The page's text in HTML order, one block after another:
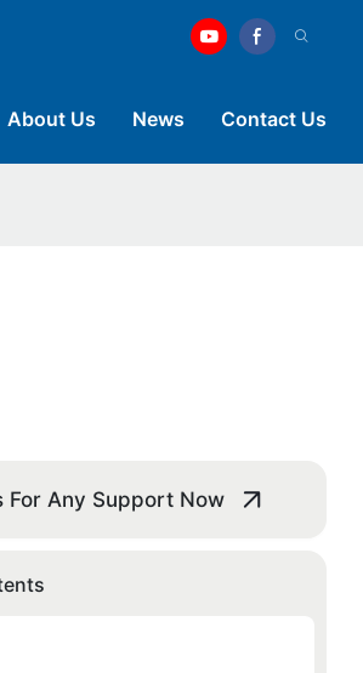
About Us News Contact Us
For Any Support Now